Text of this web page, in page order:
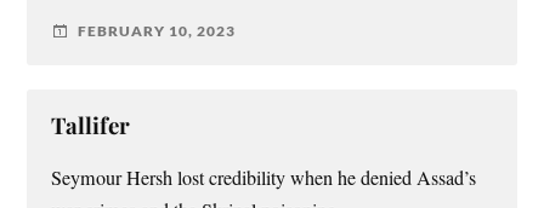
FEBRUARY 10, 2023
Tallifer
Seymour Hersh lost credibility when he denied Assad’s